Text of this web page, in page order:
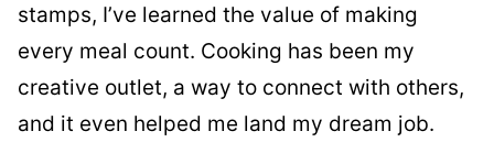
stamps, I’ve learned the value of making
every meal count. Cooking has been my
creative outlet, a way to connect with others,
and it even helped me land my dream job.